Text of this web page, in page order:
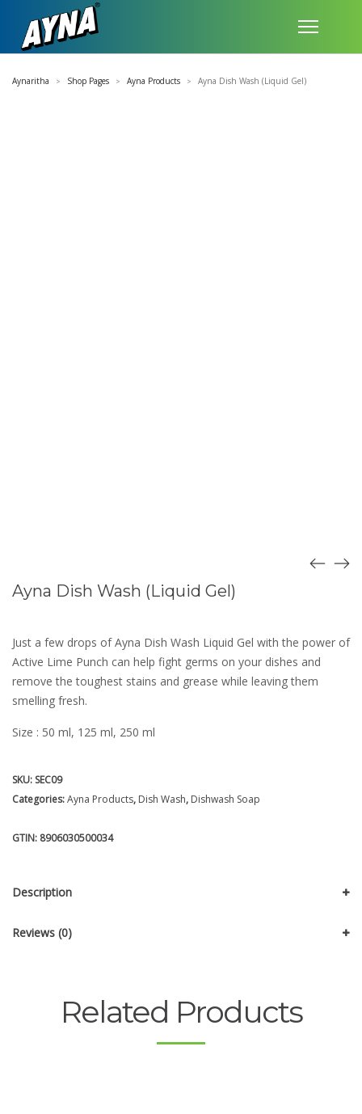
Aynaritha > Shop Pages > Ayna Products > Ayna Dish Wash (Liquid Gel)
Ayna Dish Wash (Liquid Gel)
Just a few drops of Ayna Dish Wash Liquid Gel with the power of
Active Lime Punch can help fight germs on your dishes and
remove the toughest stains and grease while leaving them
smelling fresh.
Size : 50 ml, 125 ml, 250 ml
SKU: SEC09
Categories:Ayna Products, Dish Wash, Dishwash Soap
GTIN: 8906030500034
Description
Reviews (0)
Related Products